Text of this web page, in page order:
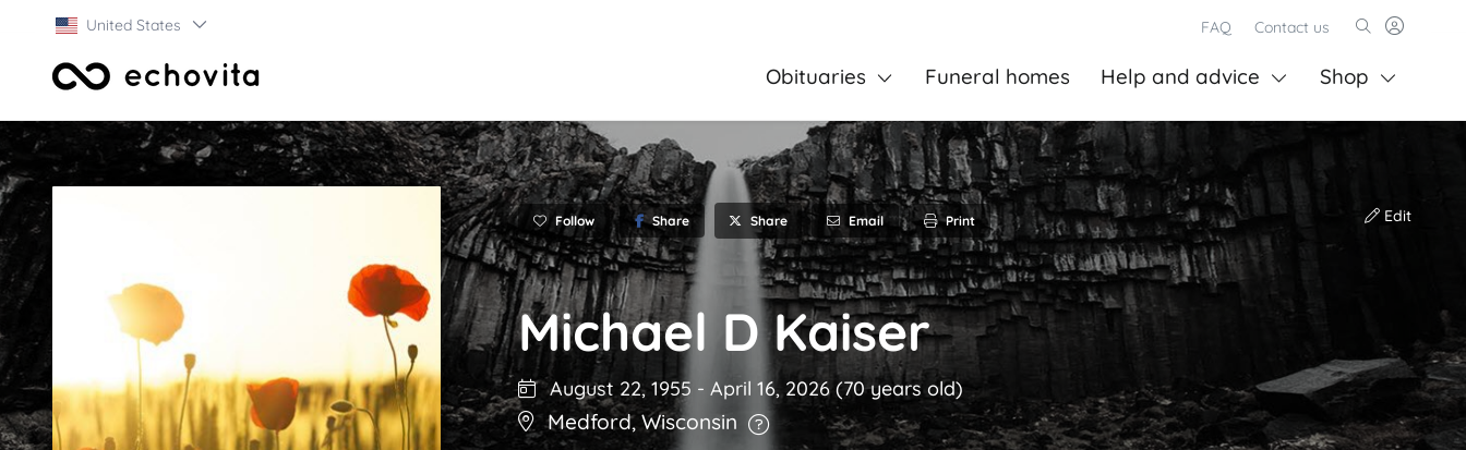
United States FAQ Contact us
Obituaries Funeral homes Help and advice Shop
Follow Share Share Email Print Edit
Michael D Kaiser
August 22, 1955 - April 16, 2026(70 years old)
Medford, Wisconsin